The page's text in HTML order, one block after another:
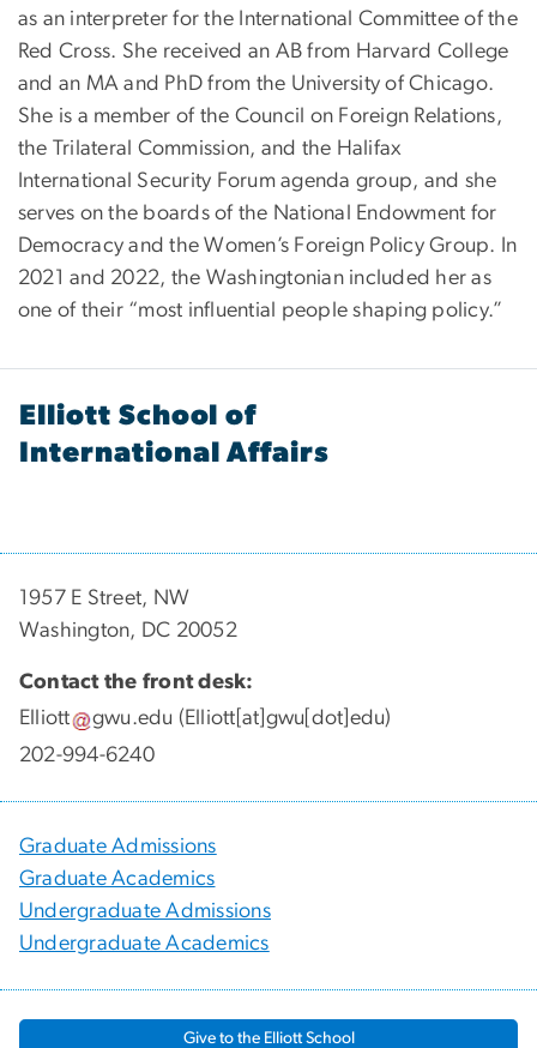
as an interpreter for the International Committee of the
Red Cross. She received an AB from Harvard College
and an MA and PhD from the University of Chicago.
She is a member of the Council on Foreign Relations,
the Trilateral Commission, and the Halifax
International Security Forum agenda group, and she
serves on the boards of the National Endowment for
Democracy and the Women’s Foreign Policy Group. In
2021 and 2022, the Washingtonian included her as
one of their “most influential people shaping policy.”
Elliott School of
International Affairs
1957 E Street, NW
Washington, DC 20052
Contact the front desk:
Elliott
gwu.edu (Elliott[at]gwu[dot]edu)
202-994-6240
Graduate Admissions
Graduate Academics
Undergraduate Admissions
Undergraduate Academics
Give to the Elliott School